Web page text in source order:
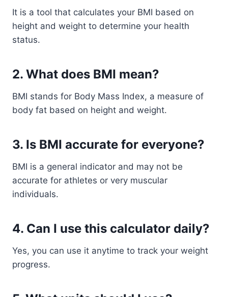
It is a tool that calculates your BMI based on
height and weight to determine your health
status.
2. What does BMI mean?
BMI stands for Body Mass Index, a measure of
body fat based on height and weight.
3. Is BMI accurate for everyone?
BMI is a general indicator and may not be
accurate for athletes or very muscular
individuals.
4. Can I use this calculator daily?
Yes, you can use it anytime to track your weight
progress.